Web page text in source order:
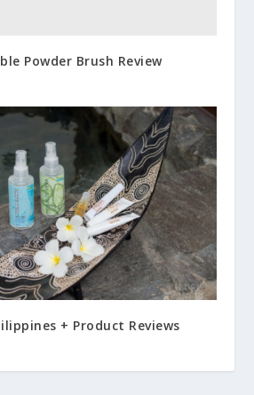
Powder Brush Review
+ Product Reviews